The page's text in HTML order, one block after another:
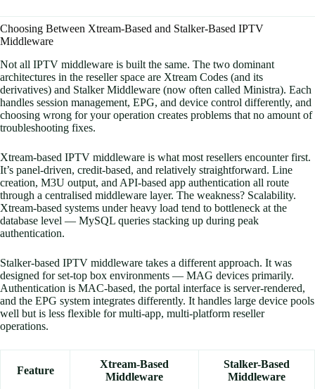
Choosing Between Xtream-Based and Stalker-Based IPTV
Middleware
Not all IPTV middleware is built the same. The two dominant
architectures in the reseller space are Xtream Codes (and its
derivatives) and Stalker Middleware (now often called Ministra). Each
handles session management, EPG, and device control differently, and
choosing wrong for your operation creates problems that no amount of
troubleshooting fixes.
Xtream-based IPTV middleware is what most resellers encounter first.
It’s panel-driven, credit-based, and relatively straightforward. Line
creation, M3U output, and API-based app authentication all route
through a centralised middleware layer. The weakness? Scalability.
Xtream-based systems under heavy load tend to bottleneck at the
database level — MySQL queries stacking up during peak
authentication.
Stalker-based IPTV middleware takes a different approach. It was
designed for set-top box environments — MAG devices primarily.
Authentication is MAC-based, the portal interface is server-rendered,
and the EPG system integrates differently. It handles large device pools
well but is less flexible for multi-app, multi-platform reseller
operations.
Feature
Xtream-Based
Middleware
Stalker-Based
Middleware